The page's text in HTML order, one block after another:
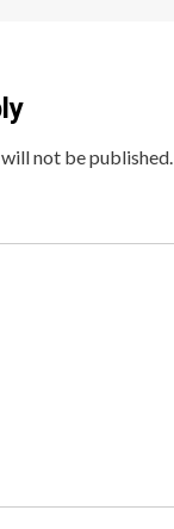
not be published.